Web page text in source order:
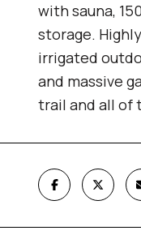
with sauna,
storage.
irrigated
and massive
trail and all of